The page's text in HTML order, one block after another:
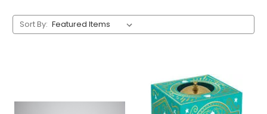
Sort By: